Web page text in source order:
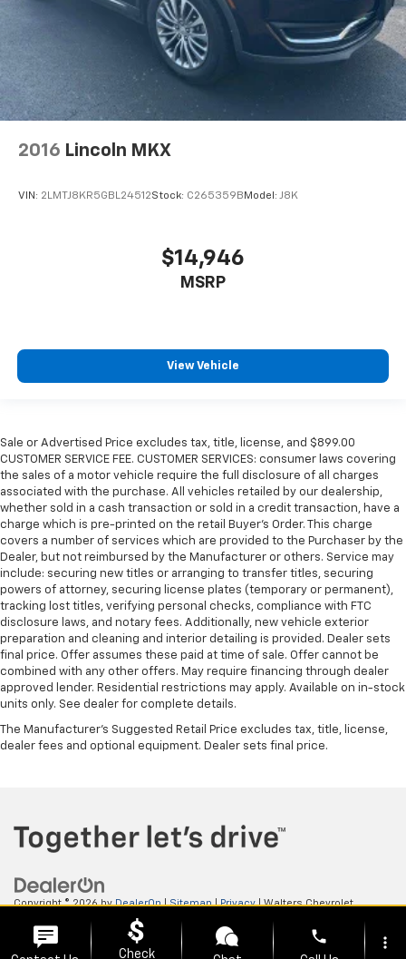
2016 Lincoln MKX
VIN: 2LMTJ8KR5GBL24512Stock: C265359B Model: J8K
$14,946
MSRP
View Vehicle
Sale or Advertised Price excludes tax, title, license, and $899.00
CUSTOMER SERVICE FEE. CUSTOMER SERVICES: consumer laws covering
the sales of a motor vehicle require the full disclosure of all charges
associated with the purchase. All vehicles retailed by our dealership,
whether sold in a cash transaction or sold in a credit transaction, have a
charge which is pre-printed on the retail Buyer’s Order. This charge
covers a number of services which are provided to the Purchaser by the
Dealer, but not reimbursed by the Manufacturer or others. Service may
include: securing new titles or arranging to transfer titles, securing
powers of attorney, securing license plates (temporary or permanent),
tracking lost titles, verifying personal checks, compliance with FTC
disclosure laws, and notary fees. Additionally, new vehicle exterior
preparation and cleaning and interior detailing is provided. Dealer sets
final price. Offer assumes these paid at time of sale. Offer cannot be
combined with any other offers. May require financing through dealer
approved lender. Residential restrictions may apply. Available on in-stock
units only. See dealer for complete details.
The Manufacturer's Suggested Retail Price excludes tax, title, license,
dealer fees and optional equipment. Dealer sets final price.
Copyright © 2026byDealerOn|Sitemap|Privacy| Walters Chevrolet
Pikeville,
Check
phone more_vert